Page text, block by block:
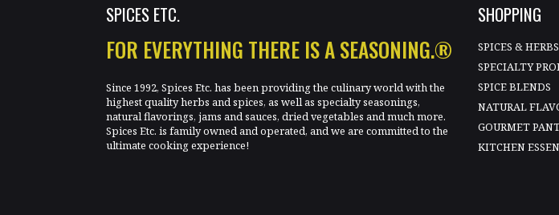
SPICES ETC.
FOR EVERYTHING THERE IS A SEASONING.®
Since 1992, Spices Etc. has been providing the culinary world with the
highest quality herbs and spices, as well as specialty seasonings,
natural flavorings, jams and sauces, dried vegetables and much more.
Spices Etc. is family owned and operated, and we are committed to the
ultimate cooking experience!
SHOPPING
SPICES & HERBS
SPECIALTY
SPICE BLENDS
NATURAL
GOURMET
KITCHEN